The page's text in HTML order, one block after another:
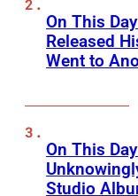
On This
Released
Went to
On This
Studio